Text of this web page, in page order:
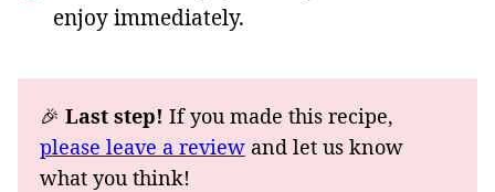
enjoy immediately.
🎉 Last step! If you made this recipe,
please leave a review and let us know
what you think!